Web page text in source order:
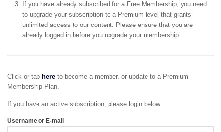
If you have already subscribed for a Free Membership, you need
to upgrade your subscription to a Premium level that grants
unlimited access to our content. Please ensure that you are
already logged in before you upgrade your membership.
Click or tap here to become a member, or update to a Premium
Membership Plan.
If you have an active subscription, please login below.
Username or E-mail